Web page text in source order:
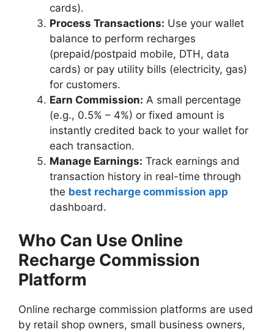
cards).
Process Transactions: Use your wallet
balance to perform recharges
(prepaid/postpaid mobile, DTH, data
cards) or pay utility bills (electricity, gas)
for customers.
Earn Commission: A small percentage
(e.g., 0.5% – 4%) or fixed amount is
instantly credited back to your wallet for
each transaction.
Manage Earnings: Track earnings and
transaction history in real-time through
the best recharge commission app
dashboard.
Who Can Use Online
Recharge Commission
Platform
Online recharge commission platforms are used
by retail shop owners, small business owners,